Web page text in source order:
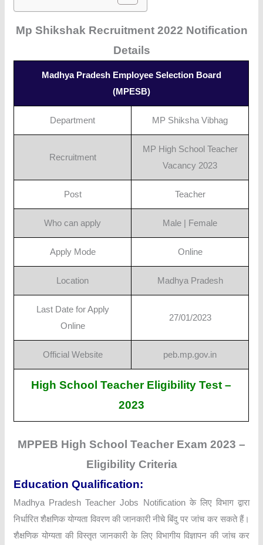
Mp Shikshak Recruitment 2022 Notification
Details
Madhya Pradesh Employee Selection Board
(MPESB)
Department MP Shiksha Vibhag
Recruitment
MP High School Teacher
Vacancy 2023
Post Teacher
Who can apply Male | Female
Apply Mode Online
Location Madhya Pradesh
Last Date for Apply
Online
27/01/2023
Official Website peb.mp.gov.in
High School Teacher Eligibility Test –
2023
MPPEB High School Teacher Exam 2023 –
Eligibility Criteria
Education Qualification:
Madhya Pradesh Teacher Jobs Notification के लिए विभाग द्वारा
निर्धारित शैक्षणिक योग्यता विवरण की जानकारी नीचे बिंदु पर जांच कर सकते हैं।
शैक्षणिक योग्यता की विस्तृत जानकारी के लिए विभागीय विज्ञापन की जांच कर